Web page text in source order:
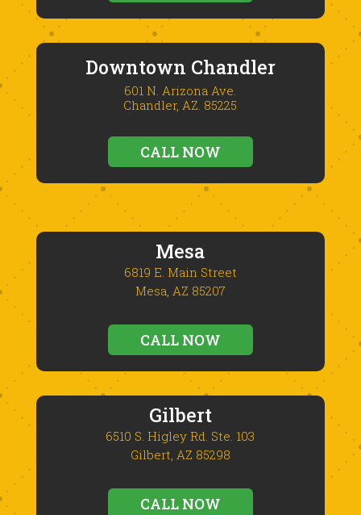
Downtown Chandler
601 N. Arizona Ave.
Chandler, AZ. 85225
CALL NOW
Mesa
6819 E. Main Street
Mesa, AZ 85207
CALL NOW
Gilbert
6510 S. Higley Rd. Ste. 103
Gilbert, AZ 85298
CALL NOW